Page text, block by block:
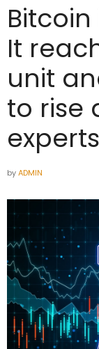
It
unit
to rise
experts
byADMIN